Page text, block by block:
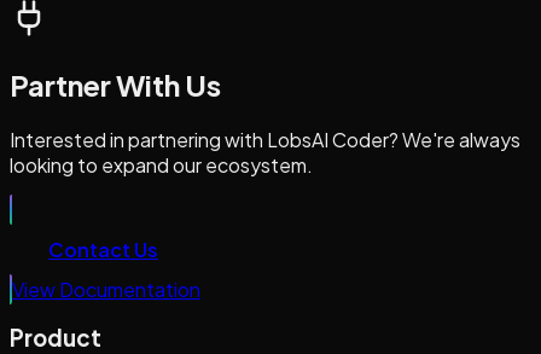
Partner With Us
Interested in partnering with LobsAI Coder? We're always
looking to expand our ecosystem.
Contact Us
View Documentation
Product